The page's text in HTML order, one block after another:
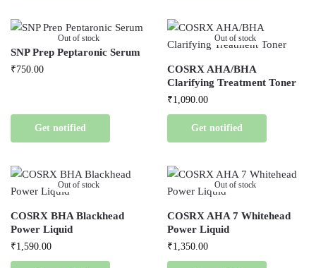
Out of stock
SNP Prep Peptaronic Serum
₹750.00
Get notified
Out of stock
COSRX AHA/BHA
Clarifying Treatment Toner
₹1,090.00
Get notified
Out of stock
COSRX BHA Blackhead
Power Liquid
₹1,590.00
Out of stock
COSRX AHA 7 Whitehead
Power Liquid
₹1,350.00